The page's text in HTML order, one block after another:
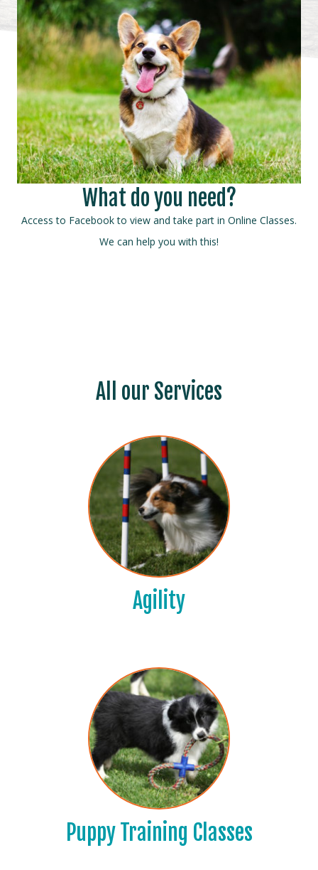
What do you need?
Access to Facebook to view and take part in Online Classes.
We can help you with this!
All our Services
Agility
Puppy Training Classes